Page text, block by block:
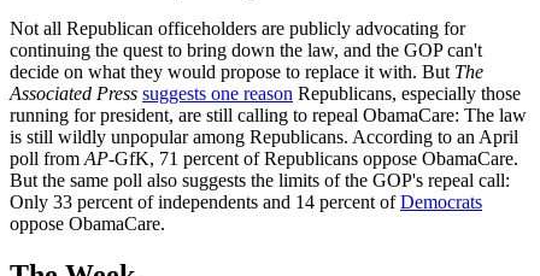
Not all Republican officeholders are publicly advocating for
continuing the quest to bring down the law, and the GOP can't
decide on what they would propose to replace it with. But The
Associated Press suggests one reason Republicans, especially those
running for president, are still calling to repeal ObamaCare: The law
is still wildly unpopular among Republicans. According to an April
poll from AP-GfK, 71 percent of Republicans oppose ObamaCare.
But the same poll also suggests the limits of the GOP's repeal call:
Only 33 percent of independents and 14 percent ofDemocrats
oppose ObamaCare.